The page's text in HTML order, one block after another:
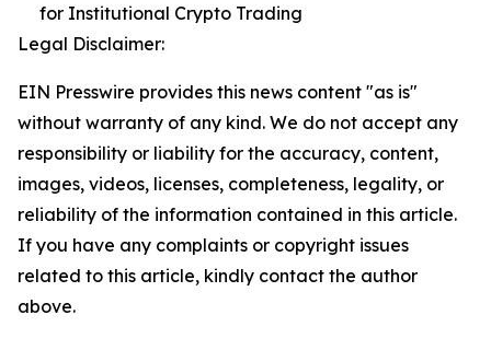
for Institutional Crypto Trading
Legal Disclaimer:
EIN Presswire provides this news content "as is"
without warranty of any kind. We do not accept any
responsibility or liability for the accuracy, content,
images, videos, licenses, completeness, legality, or
reliability of the information contained in this article.
If you have any complaints or copyright issues
related to this article, kindly contact the author
above.